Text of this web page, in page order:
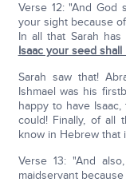
Verse 12: "And God
your sight because
In all that Sarah
Isaac your seed shall
Sarah saw that!
Ishmael was his
happy to have
could! Finally, of all
know in Hebrew that
Verse 13: "And
maidservant